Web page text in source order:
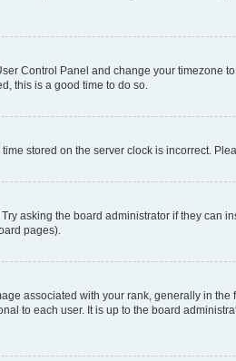
Control Panel and change your timezone
this is a good time to do so.
stored on the server clock is incorrect.
asking the board administrator if they can
pages).
associated with your rank, generally in
to each user. It is up to the board